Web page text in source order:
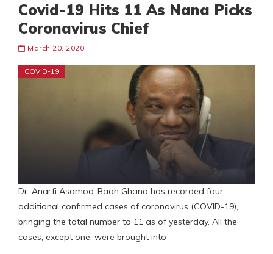
Covid-19 Hits 11 As Nana Picks
Coronavirus Chief
March 20, 2020
COVID-19
Dr. Anarfi Asamoa-Baah Ghana has recorded four
additional confirmed cases of coronavirus (COVID-19),
bringing the total number to 11 as of yesterday. All the
cases, except one, were brought into